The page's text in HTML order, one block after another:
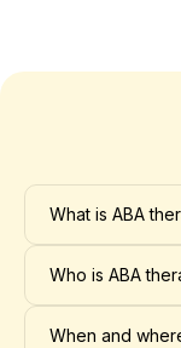
What is ABA
Who is ABA
When and